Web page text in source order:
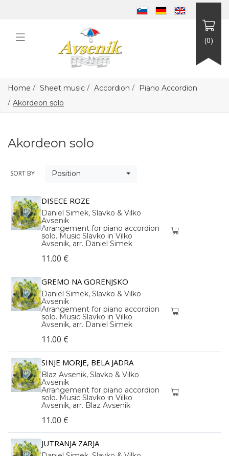
(0)
Home / Sheet music / Accordion / Piano Accordion
/ Akordeon solo
Akordeon solo
SORT BY Position
DISECE ROZE
Daniel Simek, Slavko & Vilko
Avsenik
Arrangement for piano accordion
solo. Music Slavko in Vilko
Avsenik, arr. Daniel Simek
11.00 €
GREMO NA GORENJSKO
Daniel Simek, Slavko & Vilko
Avsenik
Arrangement for piano accordion
solo. Music Slavko in Vilko
Avsenik, arr. Daniel Simek
11.00 €
SINJE MORJE, BELA JADRA
Blaz Avsenik, Slavko & Vilko
Avsenik
Arrangement for piano accordion
solo. Music Slavko in Vilko
Avsenik, arr. Blaz Avsenik
11.00 €
JUTRANJA ZARJA